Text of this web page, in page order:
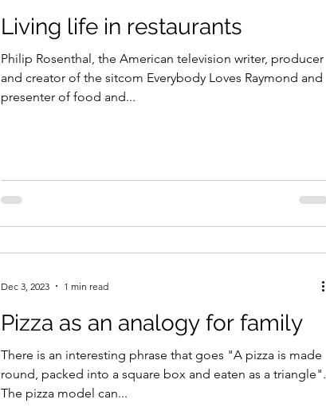
Living life in restaurants
Philip Rosenthal, the American television writer, producer
and creator of the sitcom Everybody Loves Raymond and
presenter of food and...
Pizza as an analogy for family
There is an interesting phrase that goes "A pizza is made
round, packed into a square box and eaten as a triangle".
The pizza model can...
Dec 3, 2023 1 min read